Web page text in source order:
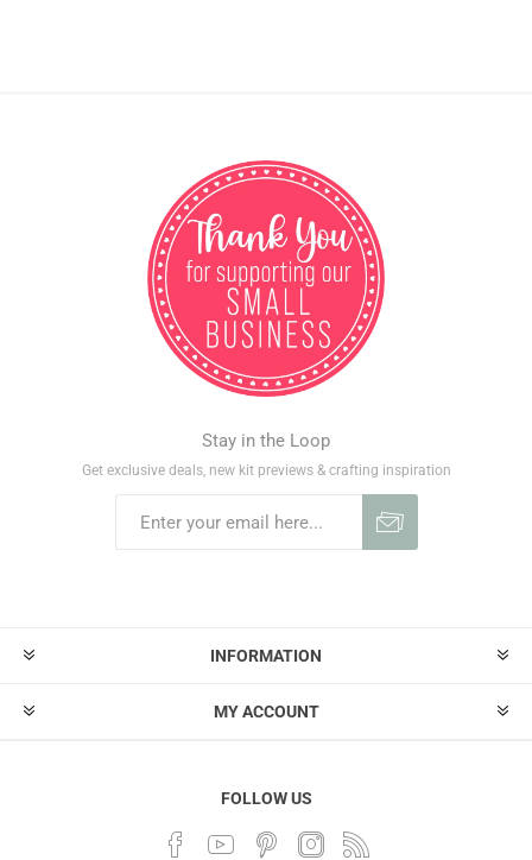
Stay in the Loop
Get exclusive deals, new kit previews & crafting inspiration
INFORMATION
MY ACCOUNT
FOLLOW US